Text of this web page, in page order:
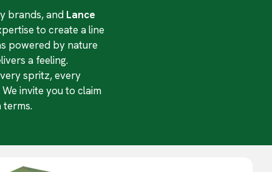
brands, and Lance
to create a line
powered by nature
a feeling.
spritz, every
invite you to claim
terms.